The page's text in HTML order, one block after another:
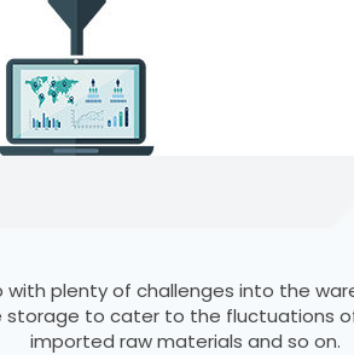
with plenty of challenges into the
to cater to the fluctuations
imported raw materials and so on.